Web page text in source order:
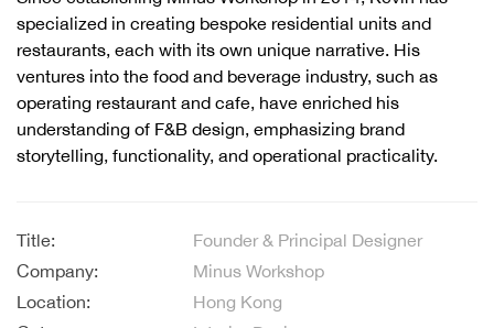
specialized in creating bespoke residential units and
restaurants, each with its own unique narrative. His
ventures into the food and beverage industry, such as
operating restaurant and cafe, have enriched his
understanding of F&B design, emphasizing brand
storytelling, functionality, and operational practicality.
Title:
Founder & Principal Designer
Company:
Minus Workshop
Location:
Hong Kong